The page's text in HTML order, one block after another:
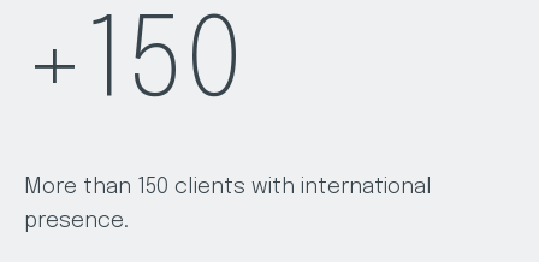
+ 150
More than 150 clients with international
presence.